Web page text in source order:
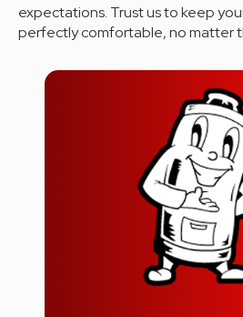
expectations. Trust us to keep
perfectly comfortable, no matter